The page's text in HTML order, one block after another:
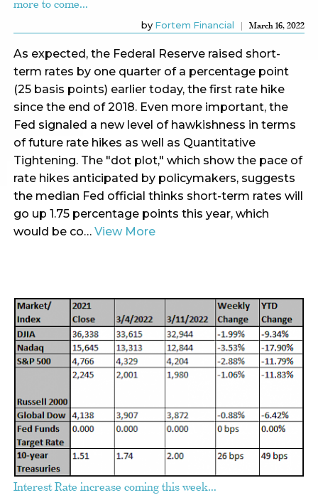
more to come...
by Fortem Financial March 16, 2022
As expected, the Federal Reserve raised short-
term rates by one quarter of a percentage point
(25 basis points) earlier today, the first rate hike
since the end of 2018. Even more important, the
Fed signaled a new level of hawkishness in terms
of future rate hikes as well as Quantitative
Tightening. The "dot plot," which show the pace of
rate hikes anticipated by policymakers, suggests
the median Fed official thinks short-term rates will
go up 1.75 percentage points this year, which
would be co… View More
Interest Rate increase coming this week…